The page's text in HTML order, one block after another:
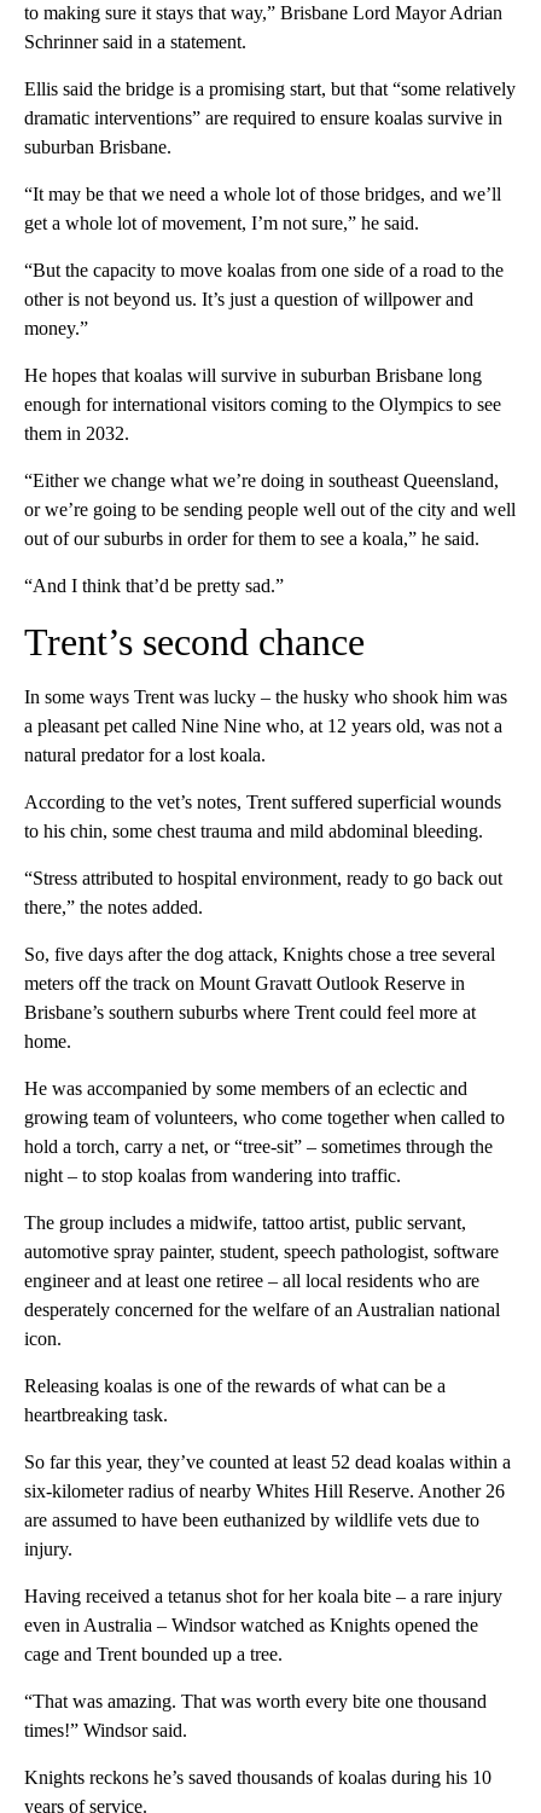
to making sure it stays that way,” Brisbane Lord Mayor Adrian
Schrinner said in a statement.
Ellis said the bridge is a promising start, but that “some relatively
dramatic interventions” are required to ensure koalas survive in
suburban Brisbane.
“It may be that we need a whole lot of those bridges, and we’ll
get a whole lot of movement, I’m not sure,” he said.
“But the capacity to move koalas from one side of a road to the
other is not beyond us. It’s just a question of willpower and
money.”
He hopes that koalas will survive in suburban Brisbane long
enough for international visitors coming to the Olympics to see
them in 2032.
“Either we change what we’re doing in southeast Queensland,
or we’re going to be sending people well out of the city and well
out of our suburbs in order for them to see a koala,” he said.
“And I think that’d be pretty sad.”
Trent’s second chance
In some ways Trent was lucky – the husky who shook him was
a pleasant pet called Nine Nine who, at 12 years old, was not a
natural predator for a lost koala.
According to the vet’s notes, Trent suffered superficial wounds
to his chin, some chest trauma and mild abdominal bleeding.
“Stress attributed to hospital environment, ready to go back out
there,” the notes added.
So, five days after the dog attack, Knights chose a tree several
meters off the track on Mount Gravatt Outlook Reserve in
Brisbane’s southern suburbs where Trent could feel more at
home.
He was accompanied by some members of an eclectic and
growing team of volunteers, who come together when called to
hold a torch, carry a net, or “tree-sit” – sometimes through the
night – to stop koalas from wandering into traffic.
The group includes a midwife, tattoo artist, public servant,
automotive spray painter, student, speech pathologist, software
engineer and at least one retiree – all local residents who are
desperately concerned for the welfare of an Australian national
icon.
Releasing koalas is one of the rewards of what can be a
heartbreaking task.
So far this year, they’ve counted at least 52 dead koalas within a
six-kilometer radius of nearby Whites Hill Reserve. Another 26
are assumed to have been euthanized by wildlife vets due to
injury.
Having received a tetanus shot for her koala bite – a rare injury
even in Australia – Windsor watched as Knights opened the
cage and Trent bounded up a tree.
“That was amazing. That was worth every bite one thousand
times!” Windsor said.
Knights reckons he’s saved thousands of koalas during his 10
years of service.